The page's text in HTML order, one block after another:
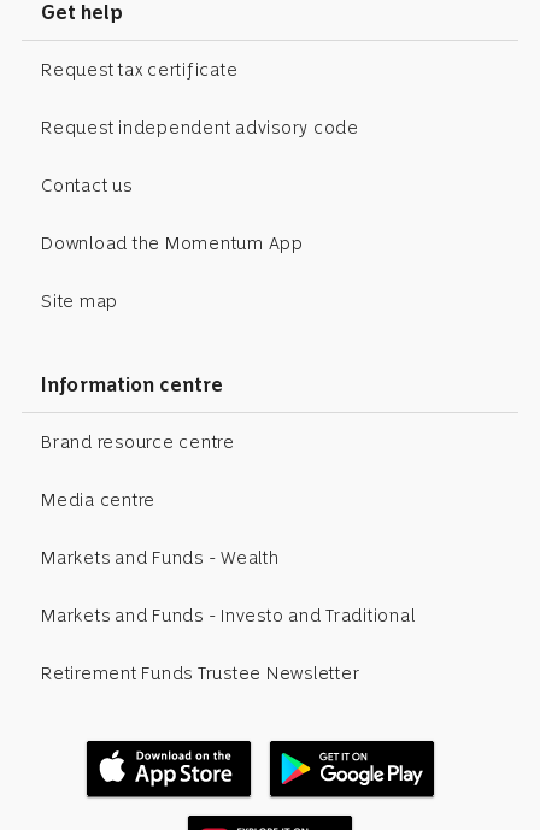
Get help
Request tax certificate
Request independent advisory code
Contact us
Download the Momentum App
Site map
Information centre
Brand resource centre
Media centre
Markets and Funds - Wealth
Markets and Funds - Investo and Traditional
Retirement Funds Trustee Newsletter